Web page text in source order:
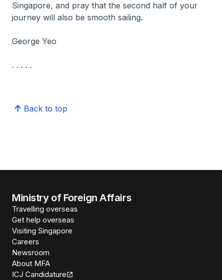
Singapore, and pray that the second half of your
journey will also be smooth sailing.
George Yeo
. . . . .
Back to top
Ministry of Foreign Affairs
Travelling overseas
Get help overseas
Visiting Singapore
Careers
Newsroom
About MFA
ICJ Candidature